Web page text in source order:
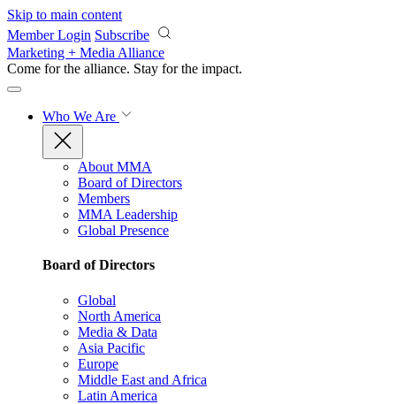
Skip to main content
Member Login Subscribe
Marketing + Media Alliance
Come for the alliance. Stay for the impact.
Who We Are
About MMA
Board of Directors
Members
MMA Leadership
Global Presence
Board of Directors
Global
North America
Media & Data
Asia Pacific
Europe
Middle East and Africa
Latin America